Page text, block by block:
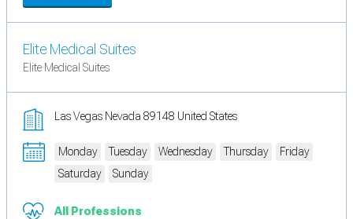
Elite Medical Suites
Elite Medical Suites
Las Vegas Nevada 89148 United States
Monday Tuesday Wednesday Thursday
Friday
Saturday
Sunday
All Professions